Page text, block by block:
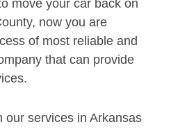
move your car back on
now you are
of most reliable and
that can provide
our services in Arkansas